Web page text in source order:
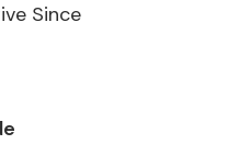
Since